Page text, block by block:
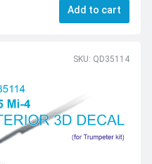
Add to cart
SKU: QD35114